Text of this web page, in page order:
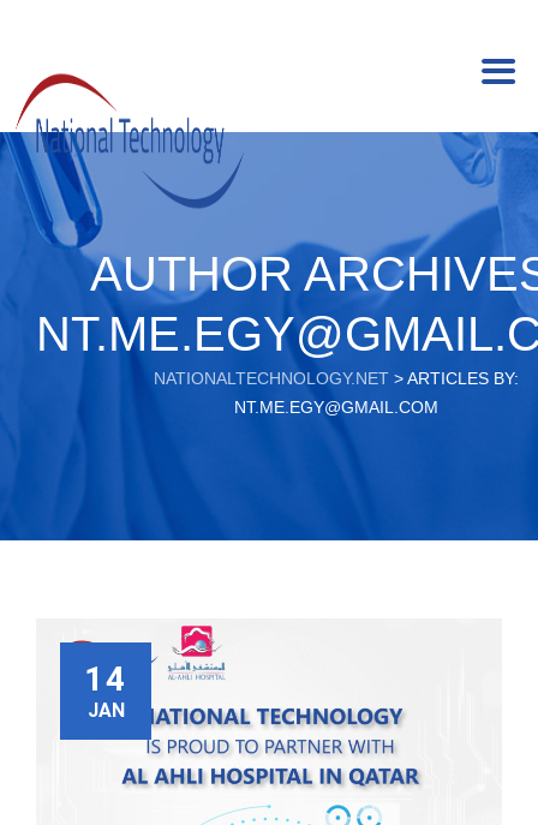
AUTHOR
NATIONALTECHNOLOGY.NET >ARTICLES BY:
NT.ME.EGY@GMAIL.COM
14
JAN